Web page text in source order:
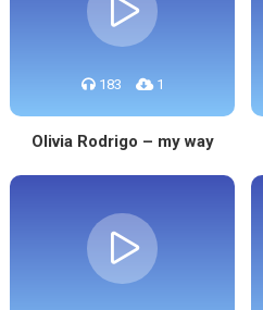
183 1
Olivia Rodrigo – my way